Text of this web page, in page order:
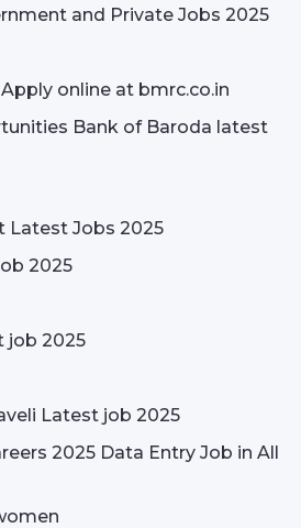
and Private Jobs 2025
online at bmrc.co.in
Bank of Baroda latest
Latest Jobs 2025
2025
job 2025
Latest job 2025
2025 Data Entry Job in All